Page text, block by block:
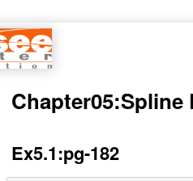
Chapter05:Spline
Ex5.1:pg-182